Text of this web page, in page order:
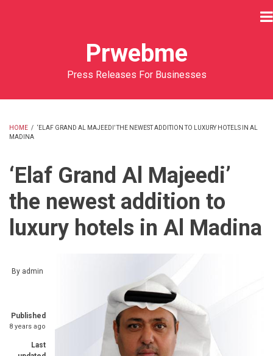
Prwebme
Press Releases For Businesses
BREADCRUMB
HOME / ‘ELAF GRAND AL MAJEEDI’ THE NEWEST ADDITION TO LUXURY HOTELS IN AL
MADINA
‘Elaf Grand Al Majeedi’
the newest addition to
luxury hotels in Al Madina
By admin
Published
8 years ago
Last